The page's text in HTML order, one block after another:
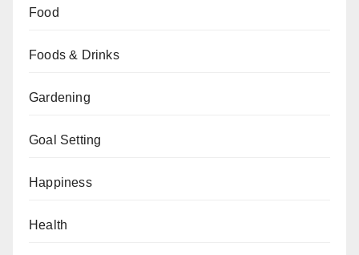
Food
Foods & Drinks
Gardening
Goal Setting
Happiness
Health